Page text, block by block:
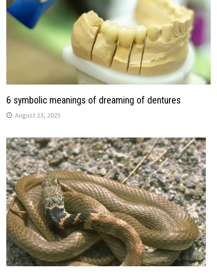
6 symbolic meanings of dreaming of dentures
August 23, 2025